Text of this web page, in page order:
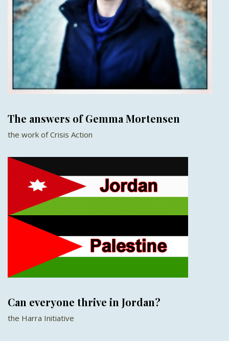
The answers of Gemma Mortensen
the work of Crisis Action
Can everyone thrive in Jordan?
the Harra Initiative